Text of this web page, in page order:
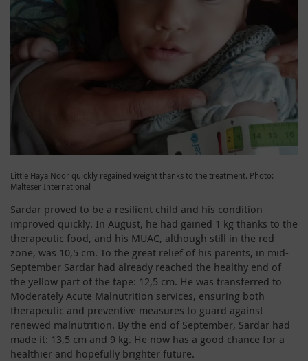
Little Haya Noor quickly regained weight thanks to the treatment. Photo:
Malteser International
Sardar proved to be a resilient child and his condition
improved quickly. In August, he had gained 1 kg thanks to the
therapeutic food, and his MUAC, although still in the red
zone, was 10,5 cm. To the great relief of his parents, in mid-
September Sardar had already reached the healthy end of
the yellow part of the tape: 12,5 cm. He was transferred to
Moderately Acute Malnutrition services, ensuring both
therapeutic and preventive measures to guard against
renewed malnutrition. By the end of September, Sardar had
made it: 13,5 cm and 9 kg. He now has a good chance for a
healthier and hopefully brighter future.